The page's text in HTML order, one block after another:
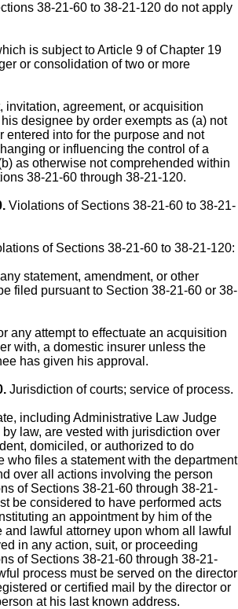
38-21-60 to 38-21-120 do not apply
is subject to Article 9 of Chapter 19
or consolidation of two or more
invitation, agreement, or acquisition
designee by order exempts as (a) not
entered into for the purpose and not
or influencing the control of a
as otherwise not comprehended within
38-21-60 through 38-21-120.
Violations of Sections 38-21-60 to 38-21-
of Sections 38-21-60 to 38-21-120:
statement, amendment, or other
filed pursuant to Section 38-21-60 or 38-
any attempt to effectuate an acquisition
with, a domestic insurer unless the
has given his approval.
Jurisdiction of courts; service of process.
including Administrative Law Judge
law, are vested with jurisdiction over
domiciled, or authorized to do
who files a statement with the department
over all actions involving the person
of Sections 38-21-60 through 38-21-
be considered to have performed acts
an appointment by him of the
and lawful attorney upon whom all lawful
in any action, suit, or proceeding
of Sections 38-21-60 through 38-21-
process must be served on the director
or certified mail by the director or
at his last known address.